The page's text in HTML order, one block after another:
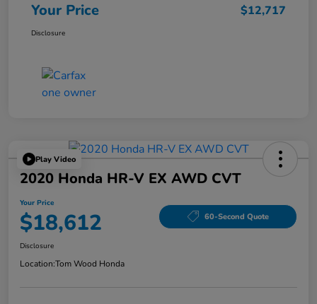
Your Price $12,717
Disclosure
Play Video
2020 Honda HR-V EX AWD CVT
Your Price
$18,612 60-Second Quote
Disclosure
Location:Tom Wood Honda